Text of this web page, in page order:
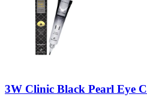
3W Clinic Black Pearl Eye